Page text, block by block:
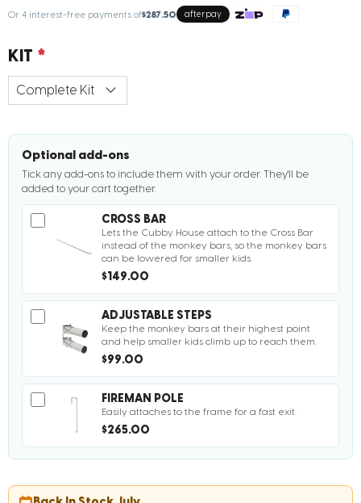
Or 4 interest-free payments of$287.50 afterpay
KIT
Optional add-ons
Tick any add-ons to include them with your order. They'll be
added to your cart together.
CROSS BAR
Lets the Cubby House attach to the Cross Bar
instead of the monkey bars, so the monkey bars
can be lowered for smaller kids.
$149.00
ADJUSTABLE STEPS
Keep the monkey bars at their highest point
and help smaller kids climb up to reach them.
$99.00
FIREMAN POLE
Easily attaches to the frame for a fast exit.
$265.00